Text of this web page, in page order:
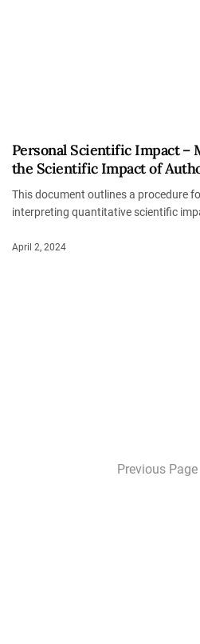
Personal Scientific Impact –
the Scientific Impact of
This document outlines a procedure
interpreting quantitative scientific
April 2, 2024
Previous Page